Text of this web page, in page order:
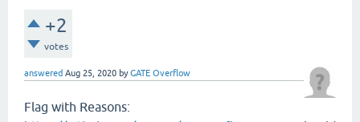
+2
votes
answered Aug 25, 2020 byGATE Overflow
Flag with Reasons: